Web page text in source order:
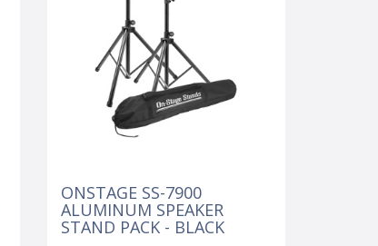
ONSTAGE SS-7900
ALUMINUM SPEAKER
STAND PACK - BLACK